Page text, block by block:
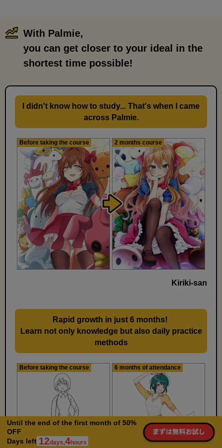
Until the end of the first month of 50%
OFF
Days left 12days,4hours
With Palmie,
you can get closer to your ideal in the
shortest time possible!
I didn't know how to study... That's when I came
across Palmie.
Before taking the course 2 months course
Kiriki-san
Rapid growth in just 6 months!
Learn not only knowledge but also daily practice
methods
Before taking the course 6 months of attendance